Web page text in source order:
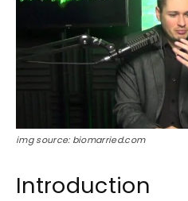
img source: biomarried.com
Introduction